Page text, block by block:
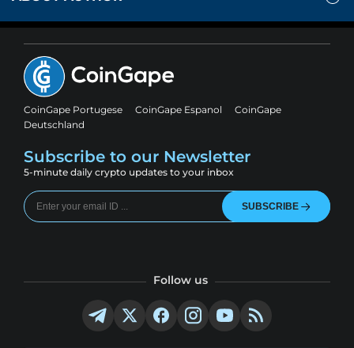
CoinGape Portugese CoinGape Espanol
CoinGape
Deutschland
Subscribe to our Newsletter
5-minute daily crypto updates to your inbox
SUBSCRIBE
Follow us